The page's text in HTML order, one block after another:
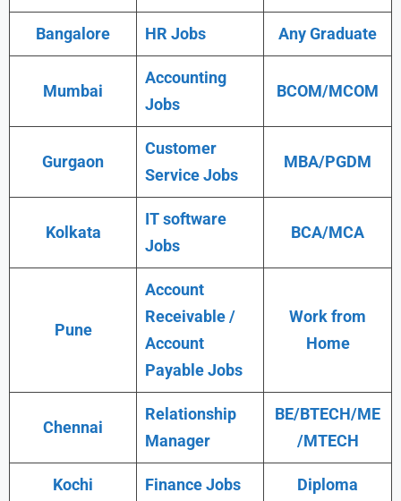
Bangalore HR Jobs Any Graduate
Mumbai
Accounting
Jobs
BCOM/MCOM
Gurgaon
Customer
Service Jobs
MBA/PGDM
Kolkata
IT software
Jobs
BCA/MCA
Pune
Account
Receivable /
Account
Payable Jobs
Work from
Home
Chennai
Relationship
Manager
BE/BTECH/ME
/MTECH
Kochi Finance Jobs Diploma